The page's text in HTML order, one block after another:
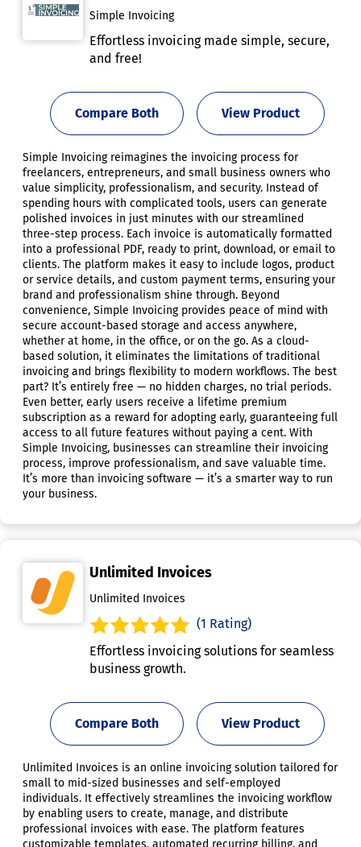
Simple Invoicing
Effortless invoicing made simple, secure,
and free!
View Product
Compare Both
Simple Invoicing reimagines the invoicing process for
freelancers, entrepreneurs, and small business owners who
value simplicity, professionalism, and security. Instead of
spending hours with complicated tools, users can generate
polished invoices in just minutes with our streamlined
three-step process. Each invoice is automatically formatted
into a professional PDF, ready to print, download, or email to
clients. The platform makes it easy to include logos, product
or service details, and custom payment terms, ensuring your
brand and professionalism shine through. Beyond
convenience, Simple Invoicing provides peace of mind with
secure account-based storage and access anywhere,
whether at home, in the office, or on the go. As a cloud-
based solution, it eliminates the limitations of traditional
invoicing and brings flexibility to modern workflows. The best
part? It’s entirely free — no hidden charges, no trial periods.
Even better, early users receive a lifetime premium
subscription as a reward for adopting early, guaranteeing full
access to all future features without paying a cent. With
Simple Invoicing, businesses can streamline their invoicing
process, improve professionalism, and save valuable time.
It’s more than invoicing software — it’s a smarter way to run
your business.
Unlimited Invoices
Unlimited Invoices
(1 Rating)
Effortless invoicing solutions for seamless
business growth.
View Product
Compare Both
Unlimited Invoices is an online invoicing solution tailored for
small to mid-sized businesses and self-employed
individuals. It effectively streamlines the invoicing workflow
by enabling users to create, manage, and distribute
professional invoices with ease. The platform features